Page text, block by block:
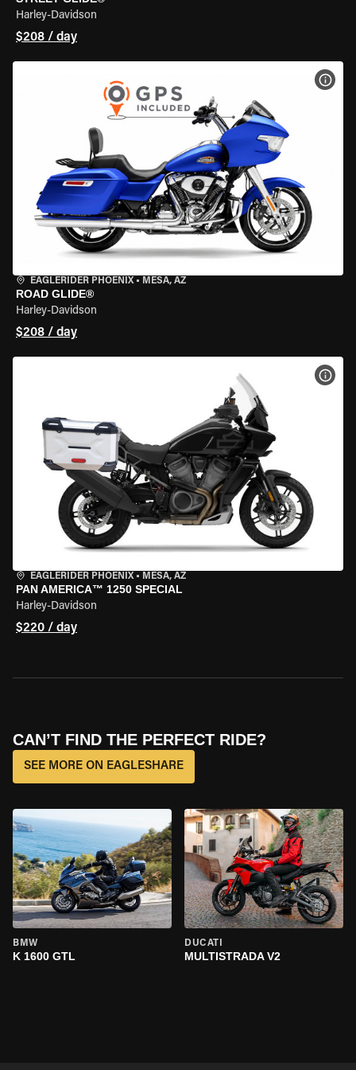
Harley-Davidson
$208 / day
EAGLERIDER PHOENIX• MESA, AZ
ROAD GLIDE®
Harley-Davidson
$208 / day
EAGLERIDER PHOENIX• MESA, AZ
PAN AMERICA™ 1250 SPECIAL
Harley-Davidson
$220 / day
CAN’T FIND THE PERFECT RIDE?
SEE MORE ON EAGLESHARE
BMW
K 1600 GTL
DUCATI
MULTISTRADA V2